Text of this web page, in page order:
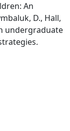
An
D., Hall,
undergraduate